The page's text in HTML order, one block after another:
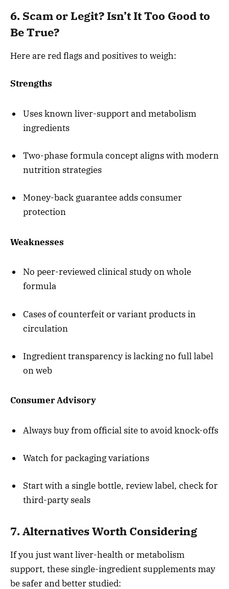
6. Scam or Legit? Isn’t It Too Good to
Be True?
Here are red flags and positives to weigh:
Strengths
Uses known liver-support and metabolism
ingredients
Two-phase formula concept aligns with modern
nutrition strategies
Money-back guarantee adds consumer
protection
Weaknesses
No peer-reviewed clinical study on whole
formula
Cases of counterfeit or variant products in
circulation
Ingredient transparency is lacking no full label
on web
Consumer Advisory
Always buy from official site to avoid knock-offs
Watch for packaging variations
Start with a single bottle, review label, check for
third-party seals
7. Alternatives Worth Considering
If you just want liver-health or metabolism
support, these single-ingredient supplements may
be safer and better studied: